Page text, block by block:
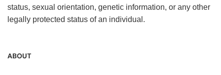
status, sexual orientation, genetic information, or any other
legally protected status of an individual.
ABOUT